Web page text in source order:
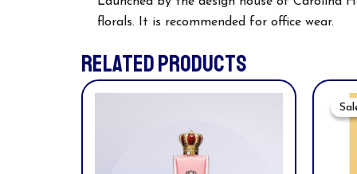
florals. It is recommended for office wear.
RELATED PRODUCTS